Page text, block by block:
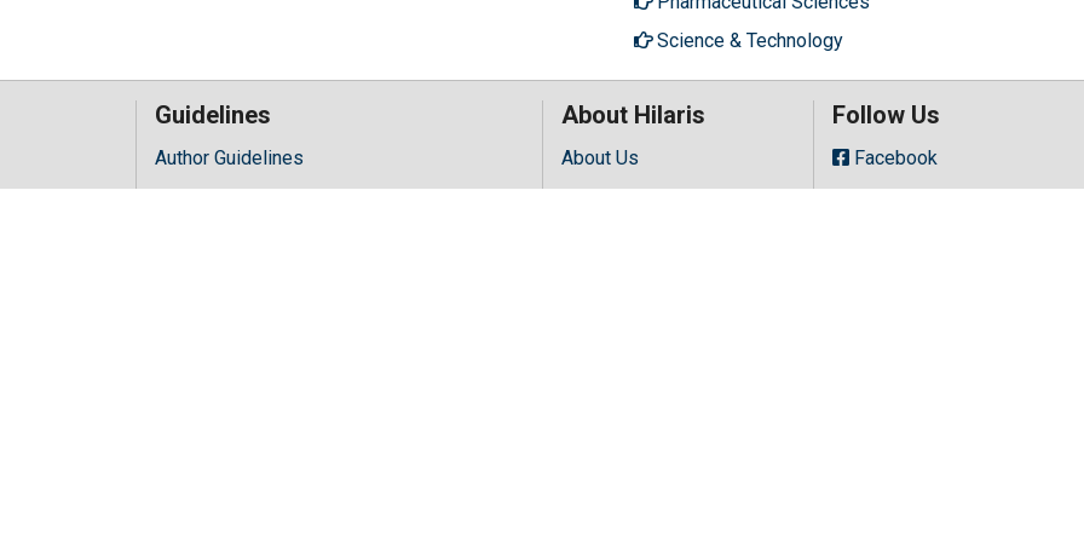
Science & Technology
Guidelines
Author Guidelines
About Hilaris
About Us
Follow Us
Facebook